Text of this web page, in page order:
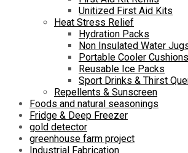
Unitized First Aid Kits
Heat Stress Relief
Hydration Packs
Non Insulated Water
Portable Cooler Cushions
Reusable Ice Packs
Sport Drinks & Thirst
Repellents & Sunscreen
Foods and natural seasonings
Fridge & Deep Freezer
gold detector
greenhouse farm project
Industrial Fabrication